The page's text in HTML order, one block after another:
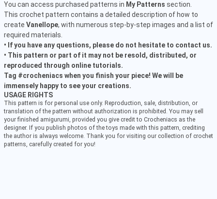
You can access purchased patterns in My Patterns section.
This crochet pattern contains a detailed description of how to
create Vanellope, with numerous step-by-step images and a list of
required materials.
• If you have any questions, please do not hesitate to contact us.
• This pattern or part of it may not be resold, distributed, or
reproduced through online tutorials.
Tag #crocheniacs when you finish your piece! We will be
immensely happy to see your creations.
USAGE RIGHTS
This pattern is for personal use only. Reproduction, sale, distribution, or
translation of the pattern without authorization is prohibited. You may sell
your finished amigurumi, provided you give credit to Crocheniacs as the
designer. If you publish photos of the toys made with this pattern, crediting
the author is always welcome. Thank you for visiting our collection of crochet
patterns, carefully created for you!